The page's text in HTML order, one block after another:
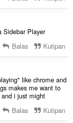
Sidebar Player
Balas Kutipan
like chrome and
makes me want to
i just might
Balas Kutipan